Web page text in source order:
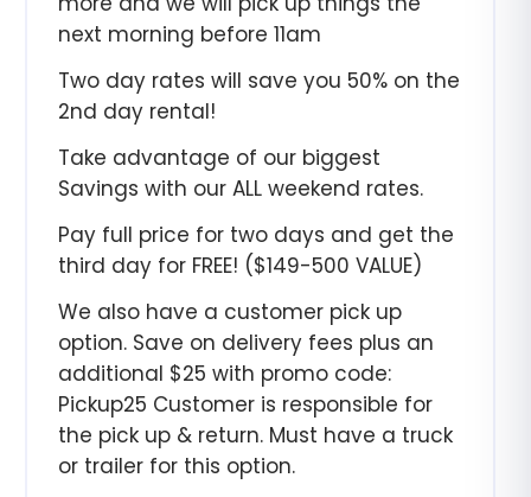
next morning before 11am
Two day rates will save you 50% on the
2nd day rental!
Take advantage of our biggest
Savings with our ALL weekend rates.
Pay full price for two days and get the
third day for FREE! ($149-500 VALUE)
We also have a customer pick up
option. Save on delivery fees plus an
additional $25 with promo code:
Pickup25 Customer is responsible for
the pick up & return. Must have a truck
or trailer for this option.